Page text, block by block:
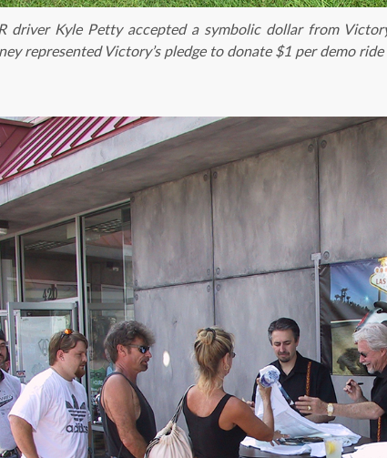
driver Kyle Petty accepted a symbolic dollar from
represented Victory’s pledge to donate $1 per demo